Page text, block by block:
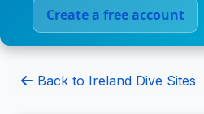
Create a free account
Back to Ireland Dive Sites